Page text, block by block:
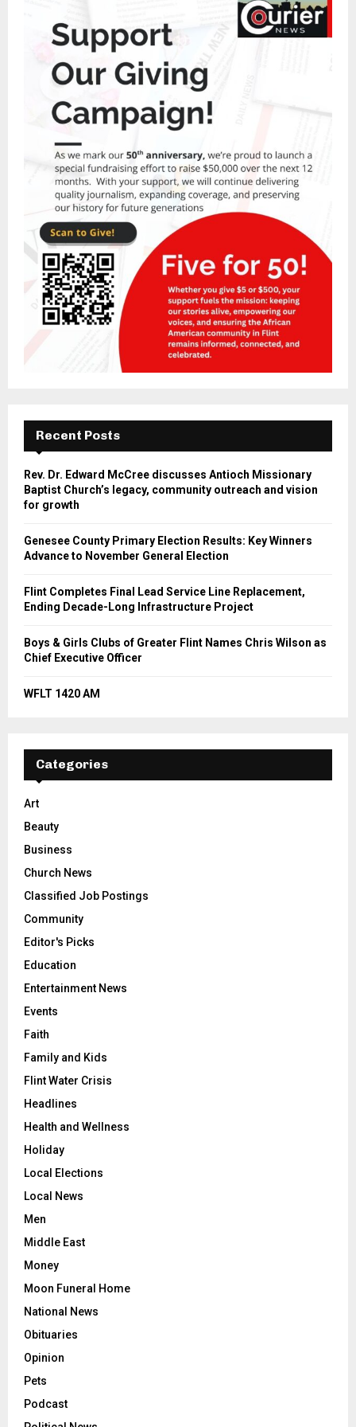
Recent Posts
Rev. Dr. Edward McCree discusses Antioch Missionary
Baptist Church’s legacy, community outreach and vision
for growth
Genesee County Primary Election Results: Key Winners
Advance to November General Election
Flint Completes Final Lead Service Line Replacement,
Ending Decade-Long Infrastructure Project
Boys & Girls Clubs of Greater Flint Names Chris Wilson as
Chief Executive Officer
WFLT 1420 AM
Categories
Art
Beauty
Business
Church News
Classified Job Postings
Community
Editor's Picks
Education
Entertainment News
Events
Faith
Family and Kids
Flint Water Crisis
Headlines
Health and Wellness
Holiday
Local Elections
Local News
Men
Middle East
Money
Moon Funeral Home
National News
Obituaries
Opinion
Pets
Podcast